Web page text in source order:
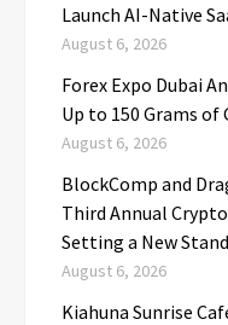
Launch AI-Native
August 6, 2026
Forex Expo Dubai
Up to 150 Grams of
August 6, 2026
BlockComp and
Third Annual
Setting a New
August 6, 2026
Kiahuna Sunrise